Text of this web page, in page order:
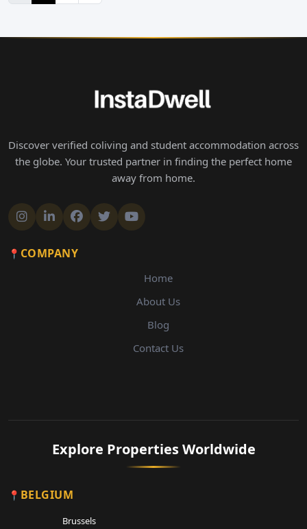
Discover verified coliving and student accommodation across
the globe. Your trusted partner in finding the perfect home
away from home.
COMPANY
Home
About Us
Blog
Contact Us
Explore Properties Worldwide
BELGIUM
Brussels